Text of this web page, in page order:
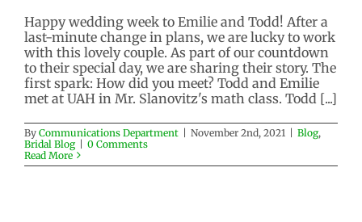
Happy wedding week to Emilie and Todd! After a
last-minute change in plans, we are lucky to work
with this lovely couple. As part of our countdown
to their special day, we are sharing their story. The
first spark: How did you meet? Todd and Emilie
met at UAH in Mr. Slanovitz's math class. Todd [...]
By Communications Department November 2nd, 2021 Blog,
Bridal Blog
0 Comments
Read More